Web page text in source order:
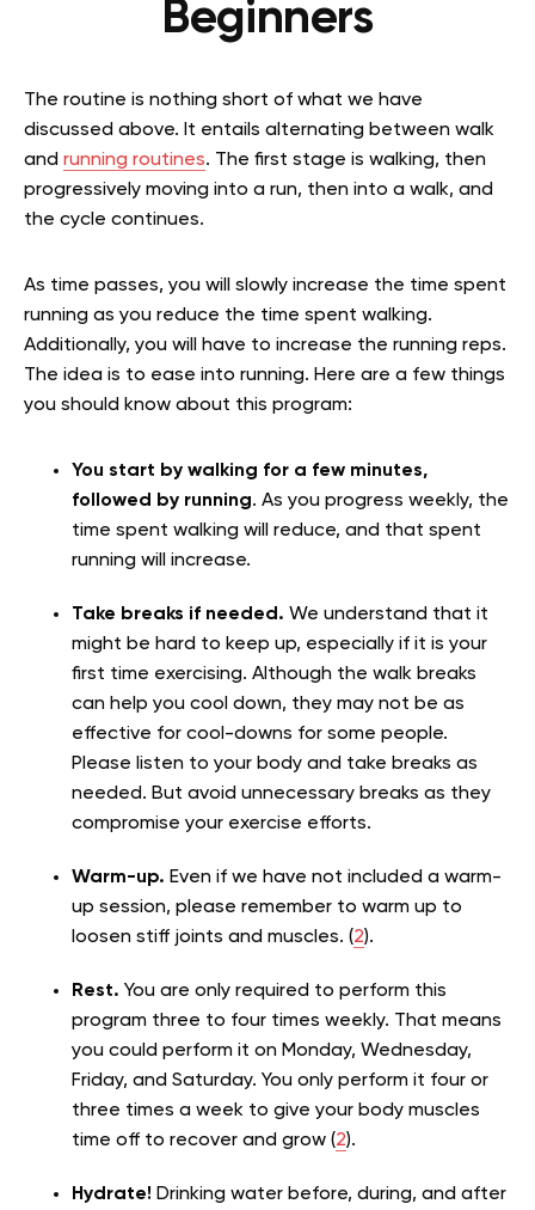
Beginners
The routine is nothing short of what we have
discussed above. It entails alternating between walk
and running routines. The first stage is walking, then
progressively moving into a run, then into a walk, and
the cycle continues.
As time passes, you will slowly increase the time spent
running as you reduce the time spent walking.
Additionally, you will have to increase the running reps.
The idea is to ease into running. Here are a few things
you should know about this program:
You start by walking for a few minutes,
followed by running. As you progress weekly, the
time spent walking will reduce, and that spent
running will increase.
Take breaks if needed. We understand that it
might be hard to keep up, especially if it is your
first time exercising. Although the walk breaks
can help you cool down, they may not be as
effective for cool-downs for some people.
Please listen to your body and take breaks as
needed. But avoid unnecessary breaks as they
compromise your exercise efforts.
Warm-up. Even if we have not included a warm-
up session, please remember to warm up to
loosen stiff joints and muscles. (2).
Rest. You are only required to perform this
program three to four times weekly. That means
you could perform it on Monday, Wednesday,
Friday, and Saturday. You only perform it four or
three times a week to give your body muscles
time off to recover and grow (2).
Hydrate! Drinking water before, during, and after